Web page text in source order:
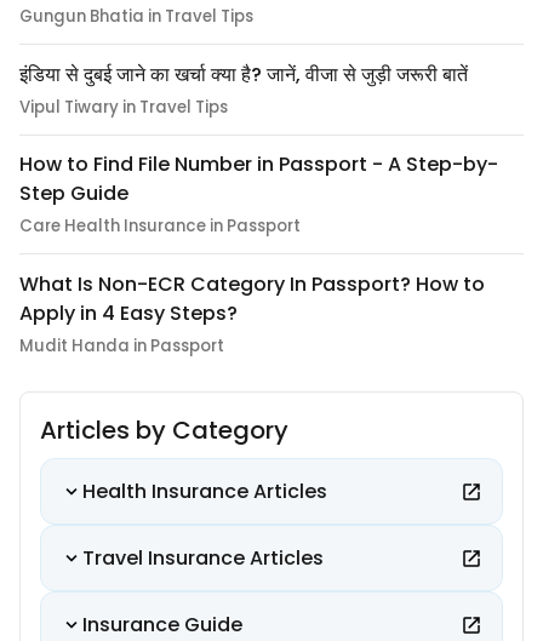
Gungun Bhatia in Travel Tips
इंडिया से दुबई जाने का खर्चा क्या है? जानें, वीजा से जुड़ी जरूरी बातें
Vipul Tiwary in Travel Tips
How to Find File Number in Passport - A Step-by-
Step Guide
Care Health Insurance in Passport
What Is Non-ECR Category In Passport? How to
Apply in 4 Easy Steps?
Mudit Handa in Passport
Articles by Category
Health Insurance Articles
Travel Insurance Articles
Insurance Guide